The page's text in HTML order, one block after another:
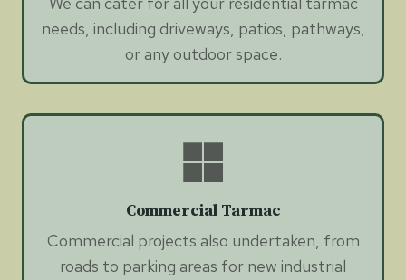
needs, including driveways, patios, pathways,
or any outdoor space.
Commercial Tarmac
Commercial projects also undertaken, from
roads to parking areas for new industrial